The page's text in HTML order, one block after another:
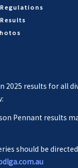
2025 results for all
Pennant results
should be directed